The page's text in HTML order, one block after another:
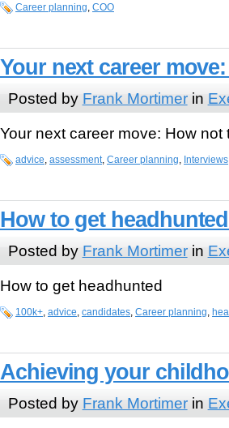
Career planning COO
Your next career
Posted by Frank Mortimerin
Your next career move: How not
advice, assessment, Career planning, Interviews
How to get
Posted by Frank Mortimerin
How to get headhunted
100k+, advice, candidates, Career planning,
Achieving your
Posted by Frank Mortimerin